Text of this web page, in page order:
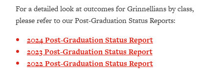
For a detailed look at outcomes for Grinnellians by class,
please refer to our Post-Graduation Status Reports:
2024 Post-Graduation Status Report
2023 Post-Graduation Status Report
2022 Post-Graduation Status Report